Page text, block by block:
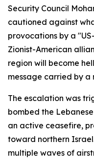
Security Council
cautioned against
provocations by a
Zionist-American
region will become
message carried by a
The escalation was
bombed the
an active ceasefire,
toward northern
multiple waves of